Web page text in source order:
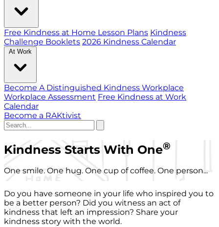
Free Kindness at Home Lesson Plans Kindness
Challenge Booklets 2026 Kindness Calendar
At Work
Become A Distinguished Kindness Workplace
Workplace Assessment Free Kindness at Work
Calendar
Become a RAKtivist
Kindness Starts With One®
One smile. One hug. One cup of coffee. One person...
Do you have someone in your life who inspired you to
be a better person? Did you witness an act of
kindness that left an impression? Share your
kindness story with the world.